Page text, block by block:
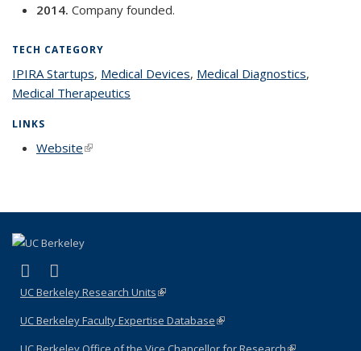
2014. Company founded.
TECH CATEGORY
IPIRA Startupstopic page
, Medical Devicestopic page
, Medical Diagnosticstopic
,
Medical Therapeutics
LINKS
Website(link is external)
LinkedIn
(link is external)
UC Berkeley Research Units(link is external)
UC Berkeley Faculty Expertise Database(link is external)